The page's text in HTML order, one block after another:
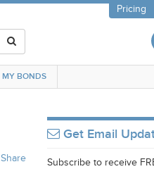
Pricing
MY BONDS
Share
Get Email
Subscribe to receive